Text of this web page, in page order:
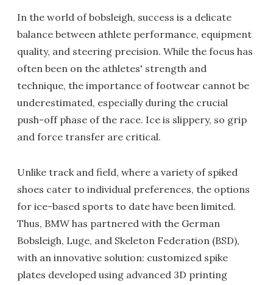
In the world of bobsleigh, success is a delicate
balance between athlete performance, equipment
quality, and steering precision. While the focus has
often been on the athletes' strength and
technique, the importance of footwear cannot be
underestimated, especially during the crucial
push-off phase of the race. Ice is slippery, so grip
and force transfer are critical.
Unlike track and field, where a variety of spiked
shoes cater to individual preferences, the options
for ice-based sports to date have been limited.
Thus, BMW has partnered with the German
Bobsleigh, Luge, and Skeleton Federation (BSD),
with an innovative solution: customized spike
plates developed using advanced 3D printing